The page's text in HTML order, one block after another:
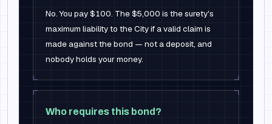
No. You pay $100. The $5,000 is the surety's
maximum liability to the City if a valid claim is
made against the bond — not a deposit, and
nobody holds your money.
Who requires this bond?